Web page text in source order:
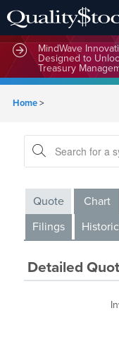
MindWave
Designed to
Treasury
Home>
Quote Chart
Filings
Detailed